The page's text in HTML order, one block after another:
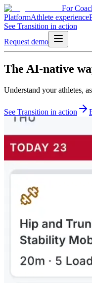
For
PlatformAthlete experience
See Transition in action
Request demo
The AI-native
Understand your athletes,
See Transition in action